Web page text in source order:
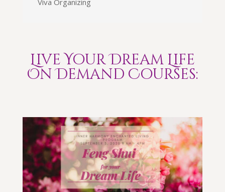
Viva Organizing
Live Your Dream Life
On Demand Courses: